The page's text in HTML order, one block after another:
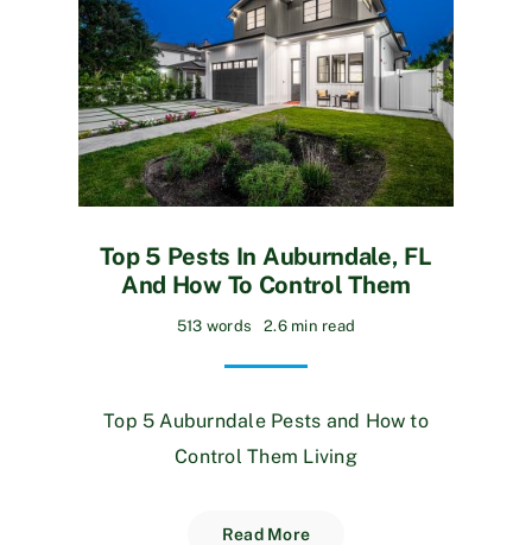
Top 5 Pests In Auburndale, FL
And How To Control Them
513 words 2.6 min read
Top 5 Auburndale Pests and How to
Control Them Living
Read More